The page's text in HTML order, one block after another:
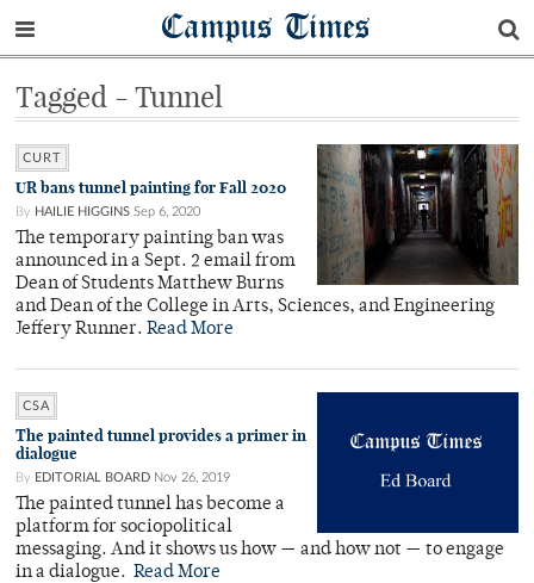
Campus Times
Tagged - Tunnel
CURT
UR bans tunnel painting for Fall 2020
By HAILIE HIGGINS Sep 6, 2020
The temporary painting ban was
announced in a Sept. 2 email from
Dean of Students Matthew Burns
and Dean of the College in Arts, Sciences, and Engineering
Jeffery Runner. Read More
CSA
The painted tunnel provides a primer in
dialogue
By EDITORIAL BOARD Nov 26, 2019
The painted tunnel has become a
platform for sociopolitical
messaging. And it shows us how — and how not — to engage
in a dialogue. Read More